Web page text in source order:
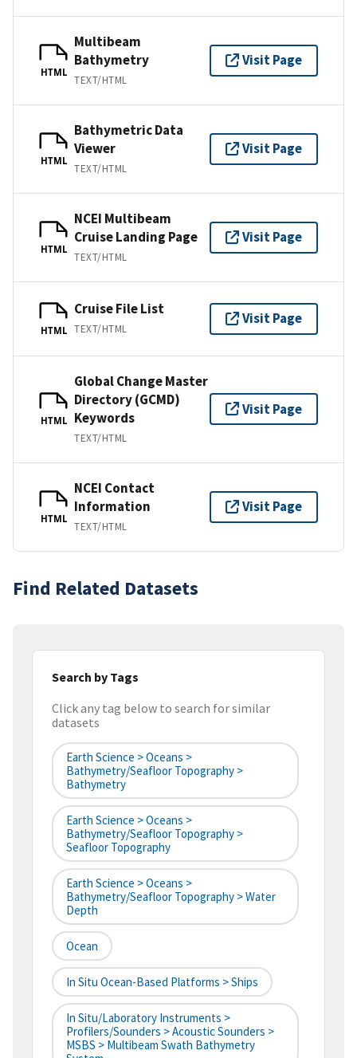
HTML
Multibeam
Bathymetry
TEXT/HTML
Visit Page
HTML
Bathymetric Data
Viewer
TEXT/HTML
Visit Page
HTML
NCEI Multibeam
Cruise Landing Page
TEXT/HTML
Visit Page
HTML
Cruise File List
TEXT/HTML
Visit Page
HTML
Global Change Master
Directory (GCMD)
Keywords
TEXT/HTML
Visit Page
HTML
NCEI Contact
Information
TEXT/HTML
Visit Page
Find Related Datasets
Search by Tags
Click any tag below to search for similar
datasets
Earth Science > Oceans >
Bathymetry/Seafloor Topography >
Bathymetry
Earth Science > Oceans >
Bathymetry/Seafloor Topography >
Seafloor Topography
Earth Science > Oceans >
Bathymetry/Seafloor Topography > Water
Depth
Ocean
In Situ Ocean-Based Platforms > Ships
In Situ/Laboratory Instruments >
Profilers/Sounders > Acoustic Sounders >
MSBS > Multibeam Swath Bathymetry